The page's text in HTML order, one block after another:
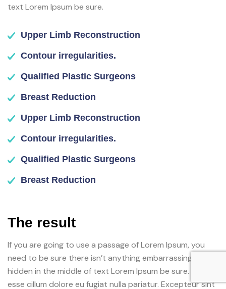
text Lorem Ipsum be sure.
Upper Limb Reconstruction
Contour irregularities.
Qualified Plastic Surgeons
Breast Reduction
Upper Limb Reconstruction
Contour irregularities.
Qualified Plastic Surgeons
Breast Reduction
The result
If you are going to use a passage of Lorem Ipsum, you
need to be sure there isn’t anything embarrassing
hidden in the middle of text Lorem Ipsum be sure. Velit
esse cillum dolore eu fugiat nulla pariatur. Excepteur sint